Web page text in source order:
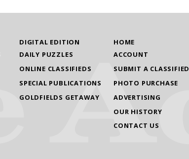
DIGITAL EDITION
DAILY PUZZLES
ONLINE CLASSIFIEDS
SPECIAL PUBLICATIONS
GOLDFIELDS GETAWAY
HOME
ACCOUNT
SUBMIT A CLASSIFIED
PHOTO PURCHASE
ADVERTISING
OUR HISTORY
CONTACT US